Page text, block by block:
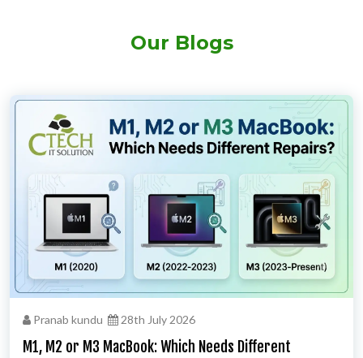
Our Blogs
Pranab kundu 28th July 2026
M1, M2 or M3 MacBook: Which Needs Different